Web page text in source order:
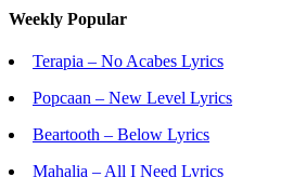
Weekly Popular
Terapia – No Acabes Lyrics
Popcaan – New Level Lyrics
Beartooth – Below Lyrics
Mahalia – All I Need Lyrics